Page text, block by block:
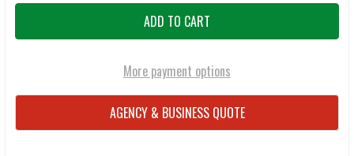
More payment options
AGENCY & BUSINESS QUOTE